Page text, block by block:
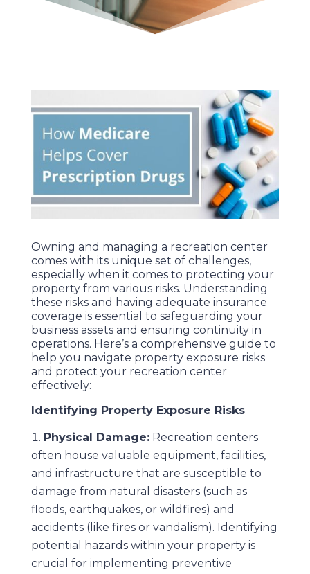
Owning and managing a recreation center
comes with its unique set of challenges,
especially when it comes to protecting your
property from various risks. Understanding
these risks and having adequate insurance
coverage is essential to safeguarding your
business assets and ensuring continuity in
operations. Here’s a comprehensive guide to
help you navigate property exposure risks
and protect your recreation center
effectively:
Identifying Property Exposure Risks
Physical Damage:Recreation centers
often house valuable equipment, facilities,
and infrastructure that are susceptible to
damage from natural disasters (such as
floods, earthquakes, or wildfires) and
accidents (like fires or vandalism). Identifying
potential hazards within your property is
crucial for implementing preventive